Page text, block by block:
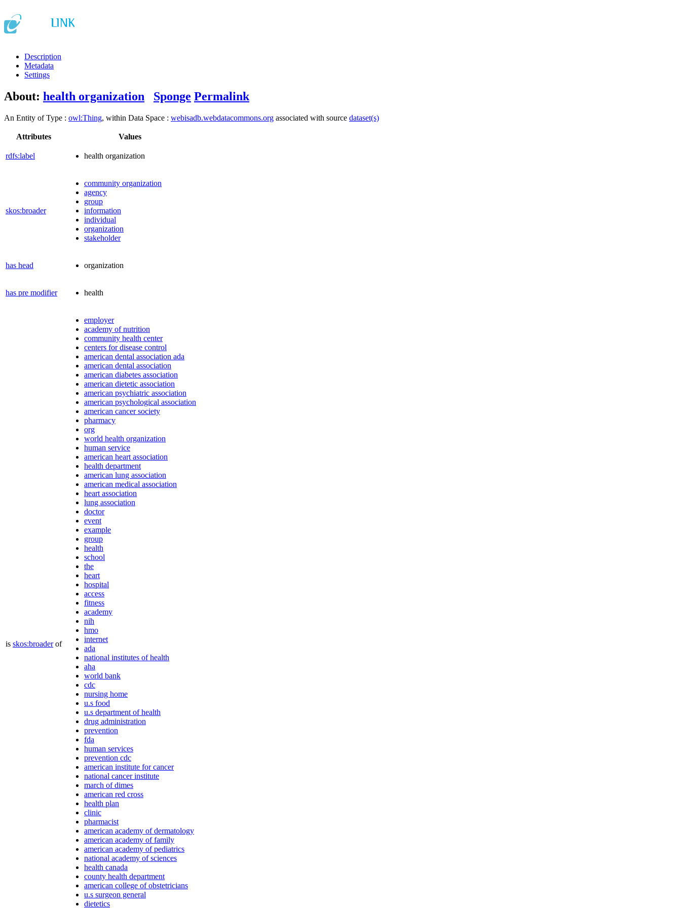
Description
Metadata
Settings
About: health organization Sponge Permalink
An Entity of Type : owl:Thing, within Data Space : webisadb.webdatacommons.org associated with source dataset(s)
Attributes Values
rdfs:label health organization
skos:broader
community organization
agency
group
information
individual
organization
stakeholder
has head organization
has pre modifier health
is skos:broaderof
employer
academy of nutrition
community health center
centers for disease control
american dental association ada
american dental association
american diabetes association
american dietetic association
american psychiatric association
american psychological association
american cancer society
pharmacy
org
world health organization
human service
american heart association
health department
american lung association
american medical association
heart association
lung association
doctor
event
example
group
health
school
the
heart
hospital
access
fitness
academy
nih
hmo
internet
ada
national institutes of health
aha
world bank
cdc
nursing home
u.s food
u.s department of health
drug administration
prevention
fda
human services
prevention cdc
american institute for cancer
national cancer institute
march of dimes
american red cross
health plan
clinic
pharmacist
american academy of dermatology
american academy of family
american academy of pediatrics
national academy of sciences
health canada
county health department
american college of obstetricians
u.s surgeon general
dietetics